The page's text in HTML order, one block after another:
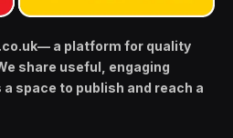
a platform for quality
share useful, engaging
space to publish and reach a